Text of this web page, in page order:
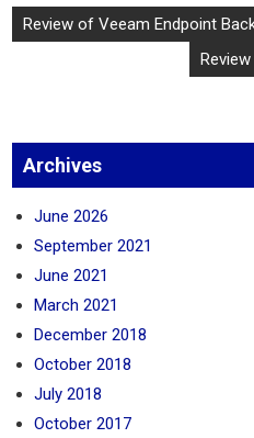
Post
navigation
Review of Veeam Endpoint
Archives
June 2026
September 2021
June 2021
March 2021
December 2018
October 2018
July 2018
October 2017